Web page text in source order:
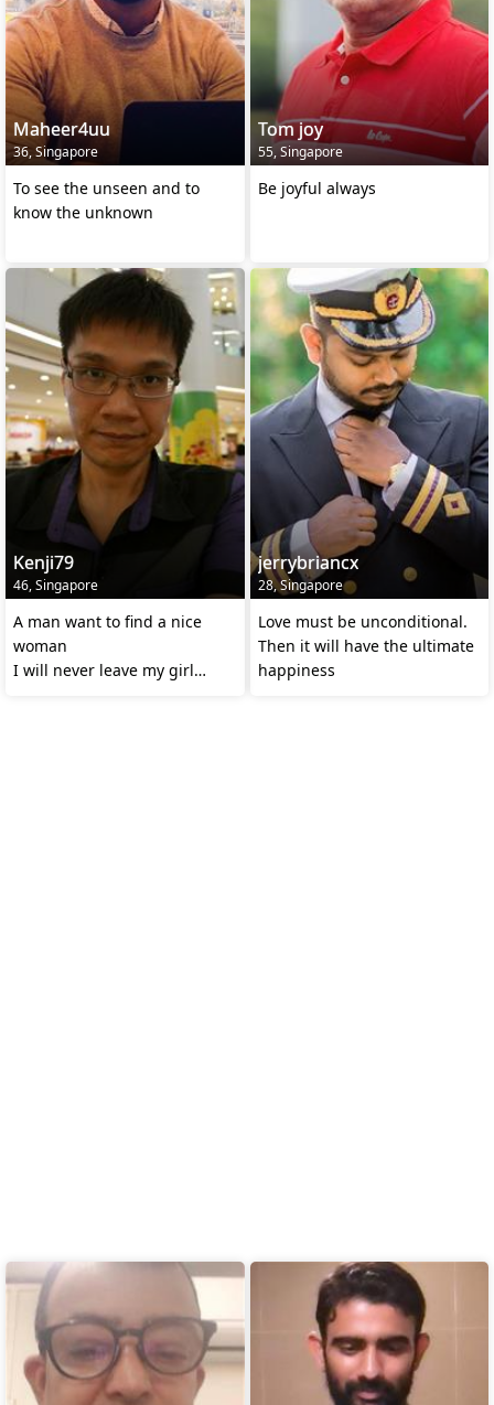
Maheer4uu
36, Singapore
To see the unseen and to
know the unknown
Tom joy
55, Singapore
Be joyful always
Kenji79
46, Singapore
A man want to find a nice
woman
I will never leave my girl
jerrybriancx
28, Singapore
Love must be unconditional.
Then it will have the ultimate
happiness